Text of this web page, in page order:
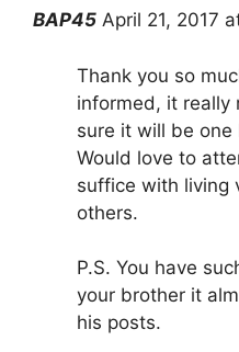
BAP45 April 21, 2017
Thank you so
informed, it really
sure it will be
Would love to
suffice with living
others.
P.S. You have
your brother it
his posts.